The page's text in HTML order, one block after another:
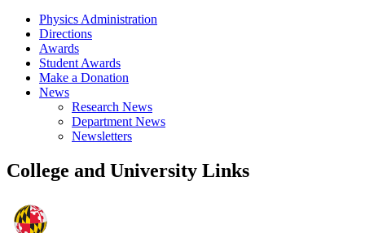
Physics Administration
Directions
Awards
Student Awards
Make a Donation
News
Research News
Department News
Newsletters
College and University Links